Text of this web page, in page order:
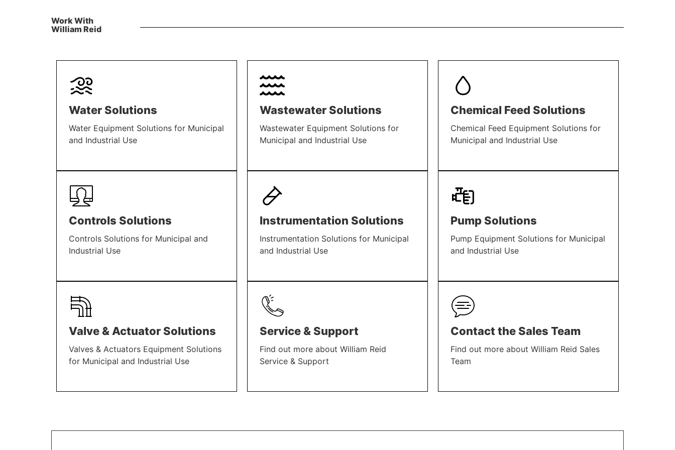
Work With
William Reid
Water Solutions
Water Equipment Solutions for Municipal
and Industrial Use
LEARN MORE
Controls Solutions
Controls Solutions for Municipal and
Industrial Use
LEARN MORE
Valve & Actuator Solutions
Valves & Actuators Equipment Solutions
for Municipal and Industrial Use
LEARN MORE
Wastewater Solutions
Wastewater Equipment Solutions for
Municipal and Industrial Use
LEARN MORE
Instrumentation Solutions
Instrumentation Solutions for Municipal
and Industrial Use
LEARN MORE
Service & Support
Find out more about William Reid
Service & Support
LEARN MORE
Chemical Feed Solutions
Chemical Feed Equipment Solutions for
Municipal and Industrial Use
LEARN MORE
Pump Solutions
Pump Equipment Solutions for Municipal
and Industrial Use
LEARN MORE
Contact the Sales Team
Find out more about William Reid Sales
Team
LEARN MORE